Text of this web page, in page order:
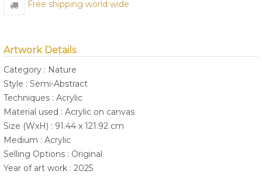
Free shipping world wide
Artwork Details
Category : Nature
Style : Semi-Abstract
Techniques : Acrylic
Material used : Acrylic on canvas
Size (WxH) : 91.44 x 121.92 cm
Medium : Acrylic
Selling Options : Original
Year of art work : 2025